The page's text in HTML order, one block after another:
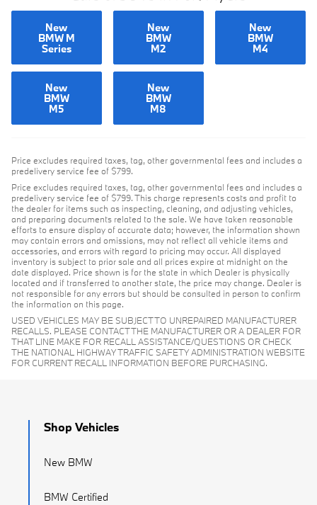
New
BMW M
Series
New
BMW
M2
New
BMW
M4
New
BMW
M5
New
BMW
M8
Price excludes required taxes, tag, other governmental fees and includes a
predelivery service fee of $799.
Price excludes required taxes, tag, other governmental fees and includes a
predelivery service fee of $799. This charge represents costs and profit to
the dealer for items such as inspecting, cleaning, and adjusting vehicles,
and preparing documents related to the sale. We have taken reasonable
efforts to ensure display of accurate data; however, the information shown
may contain errors and omissions, may not reflect all vehicle items and
accessories, and errors with regard to pricing may occur. All displayed
inventory is subject to prior sale and all prices expire at midnight on the
date displayed. Price shown is for the state in which Dealer is physically
located and if transferred to another state, the price may change. Dealer is
not responsible for any errors but should be consulted in person to confirm
the information on this page.
USED VEHICLES MAY BE SUBJECT TO UNREPAIRED MANUFACTURER
RECALLS. PLEASE CONTACT THE MANUFACTURER OR A DEALER FOR
THAT LINE MAKE FOR RECALL ASSISTANCE/QUESTIONS OR CHECK
THE NATIONAL HIGHWAY TRAFFIC SAFETY ADMINISTRATION WEBSITE
FOR CURRENT RECALL INFORMATION BEFORE PURCHASING.
Shop Vehicles
New BMW
BMW Certified